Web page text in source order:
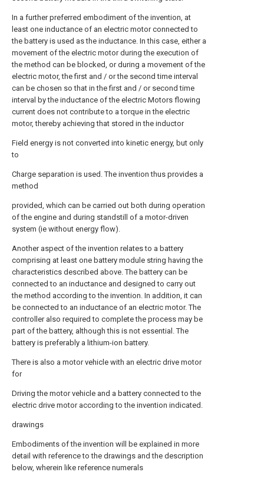
In a further preferred embodiment of the invention, at
least one inductance of an electric motor connected to
the battery is used as the inductance. In this case, either a
movement of the electric motor during the execution of
the method can be blocked, or during a movement of the
electric motor, the first and / or the second time interval
can be chosen so that in the first and / or second time
interval by the inductance of the electric Motors flowing
current does not contribute to a torque in the electric
motor, thereby achieving that stored in the inductor
Field energy is not converted into kinetic energy, but only
to
Charge separation is used. The invention thus provides a
method
provided, which can be carried out both during operation
of the engine and during standstill of a motor-driven
system (ie without energy flow).
Another aspect of the invention relates to a battery
comprising at least one battery module string having the
characteristics described above. The battery can be
connected to an inductance and designed to carry out
the method according to the invention. In addition, it can
be connected to an inductance of an electric motor. The
controller also required to complete the process may be
part of the battery, although this is not essential. The
battery is preferably a lithium-ion battery.
There is also a motor vehicle with an electric drive motor
for
Driving the motor vehicle and a battery connected to the
electric drive motor according to the invention indicated.
drawings
Embodiments of the invention will be explained in more
detail with reference to the drawings and the description
below, wherein like reference numerals